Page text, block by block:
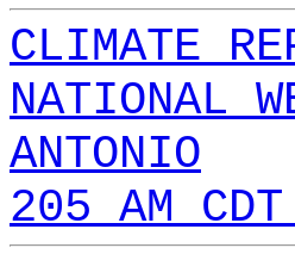
CLIMATE
NATIONAL
ANTONIO
205 AM